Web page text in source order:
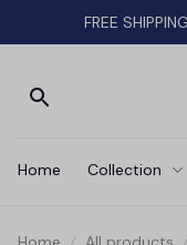
FREE
Home Collection